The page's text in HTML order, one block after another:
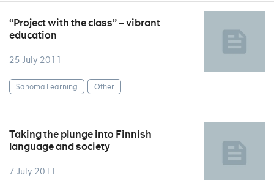
“Project with the class” – vibrant
education
25 July 2011
Sanoma Learning Other
Taking the plunge into Finnish
language and society
7 July 2011